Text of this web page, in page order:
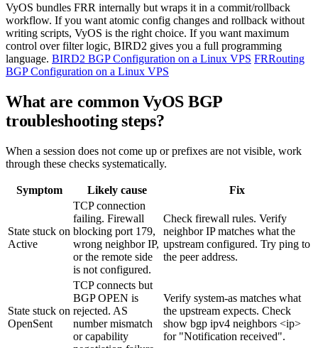
VyOS bundles FRR internally but wraps it in a commit/rollback
workflow. If you want atomic config changes and rollback without
writing scripts, VyOS is the right choice. If you want maximum
control over filter logic, BIRD2 gives you a full programming
language. BIRD2 BGP Configuration on a Linux VPS FRRouting
BGP Configuration on a Linux VPS
What are common VyOS BGP
troubleshooting steps?
When a session does not come up or prefixes are not visible, work
through these checks systematically.
Symptom Likely cause Fix
State stuck on
Active
TCP connection
failing. Firewall
blocking port 179,
wrong neighbor IP,
or the remote side
is not configured.
Check firewall rules. Verify
neighbor IP matches what the
upstream configured. Try ping to
the peer address.
State stuck on
OpenSent
TCP connects but
BGP OPEN is
rejected. AS
number mismatch
or capability
Verify system-as matches what
the upstream expects. Check
show bgp ipv4 neighbors <ip>
for "Notification received".